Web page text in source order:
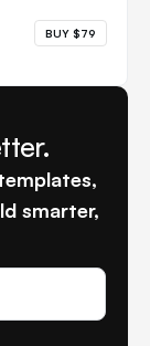
BUY $79
smarter,